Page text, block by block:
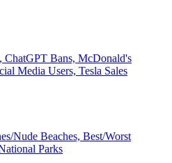
Bans, McDonald's
Media Users, Tesla Sales
Nude Beaches, Best/Worst
Parks